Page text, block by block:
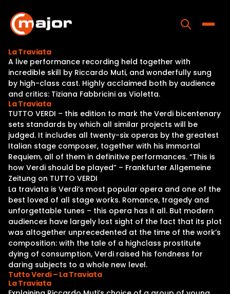
content
Home
Programs
Releases
About
Contact Us
La Traviata
A live performance recording held together with
incredible skill by Riccardo Muti, and wonderfully sung
by high-class cast. Highly acclaimed both by audience
and critics: Tiziana Fabbricini as Violetta.
La Traviata
TUTTO VERDI – this edition to mark the Verdi bicentenary
sets standards by which all similar projects will be
judged. It includes all twenty-six operas by the greatest
Italian stage composer, together with his immortal
Requiem, all of them in definitive performances. “This is
how Verdi should be played” – Frankfurter Allgemeine
Zeitung on TUTTO VERDI
La traviata is Verdi’s most popular opera and one of the
best loved of all stage works. Romance, tragedy and
unforgettable tunes – this opera has it all. But modern
audiences have largely lost sight of the fact that its plot
was altogether unprecedented at the time of the work’s
composition: with the tale of a highclass prostitute
dying of consumption, Verdi raised his fondness for
daring subjects to a whole new level.
Tutto Verdi – La Traviata
La Traviata